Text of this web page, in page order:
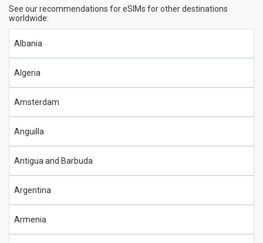
See our recommendations for eSIMs for other destinations
worldwide:
Albania
Algeria
Amsterdam
Anguilla
Antigua and Barbuda
Argentina
Armenia